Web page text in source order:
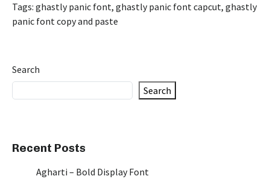
Tags: ghastly panic font, ghastly panic font capcut, ghastly
panic font copy and paste
Search
Search
Recent Posts
Agharti – Bold Display Font